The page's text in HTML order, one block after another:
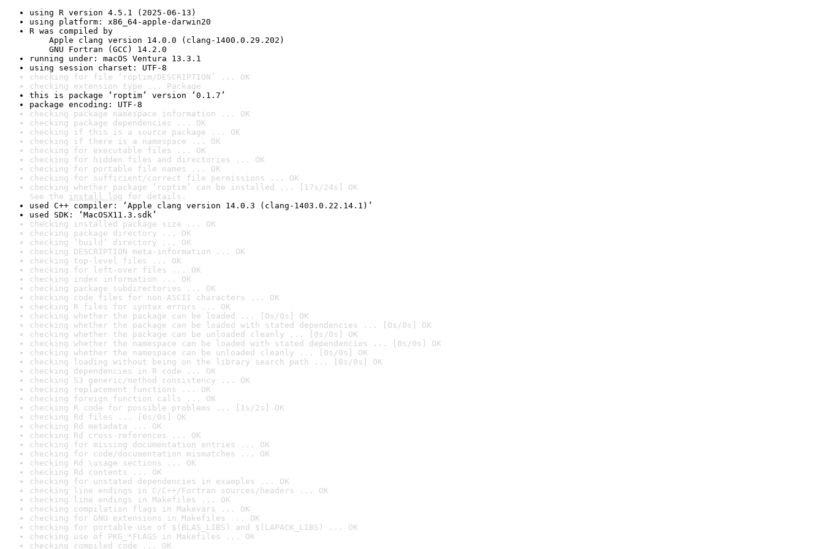
using R version 4.5.1 (2025-06-13)
using platform: x86_64-apple-darwin20
R was compiled by
Apple clang version 14.0.0 (clang-1400.0.29.202)
GNU Fortran (GCC) 14.2.0
running under: macOS Ventura 13.3.1
using session charset: UTF-8
checking for file ‘roptim/DESCRIPTION’ ... OK
checking extension type ... Package
this is package ‘roptim’ version ‘0.1.7’
package encoding: UTF-8
checking package namespace information ... OK
checking package dependencies ... OK
checking if this is a source package ... OK
checking if there is a namespace ... OK
checking for executable files ... OK
checking for hidden files and directories ... OK
checking for portable file names ... OK
checking for sufficient/correct file permissions ... OK
checking whether package ‘roptim’ can be installed ... [17s/24s] OK
See the install log for details.
used C++ compiler: ‘Apple clang version 14.0.3 (clang-1403.0.22.14.1)’
used SDK: ‘MacOSX11.3.sdk’
checking installed package size ... OK
checking package directory ... OK
checking ‘build’ directory ... OK
checking DESCRIPTION meta-information ... OK
checking top-level files ... OK
checking for left-over files ... OK
checking index information ... OK
checking package subdirectories ... OK
checking code files for non-ASCII characters ... OK
checking R files for syntax errors ... OK
checking whether the package can be loaded ... [0s/0s] OK
checking whether the package can be loaded with stated dependencies ... [0s/0s] OK
checking whether the package can be unloaded cleanly ... [0s/0s] OK
checking whether the namespace can be loaded with stated dependencies ... [0s/0s] OK
checking whether the namespace can be unloaded cleanly ... [0s/0s] OK
checking loading without being on the library search path ... [0s/0s] OK
checking dependencies in R code ... OK
checking S3 generic/method consistency ... OK
checking replacement functions ... OK
checking foreign function calls ... OK
checking R code for possible problems ... [1s/2s] OK
checking Rd files ... [0s/0s] OK
checking Rd metadata ... OK
checking Rd cross-references ... OK
checking for missing documentation entries ... OK
checking for code/documentation mismatches ... OK
checking Rd \usage sections ... OK
checking Rd contents ... OK
checking for unstated dependencies in examples ... OK
checking line endings in C/C++/Fortran sources/headers ... OK
checking line endings in Makefiles ... OK
checking compilation flags in Makevars ... OK
checking for GNU extensions in Makefiles ... OK
checking for portable use of $(BLAS_LIBS) and $(LAPACK_LIBS) ... OK
checking use of PKG_*FLAGS in Makefiles ... OK
checking compiled code ... OK